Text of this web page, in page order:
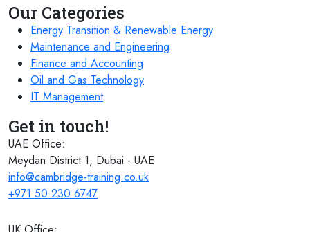
Our Categories
Energy Transition & Renewable Energy
Maintenance and Engineering
Finance and Accounting
Oil and Gas Technology
IT Management
Get in touch!
UAE Office:
Meydan District 1, Dubai - UAE
info@cambridge-training.co.uk
+971 50 230 6747